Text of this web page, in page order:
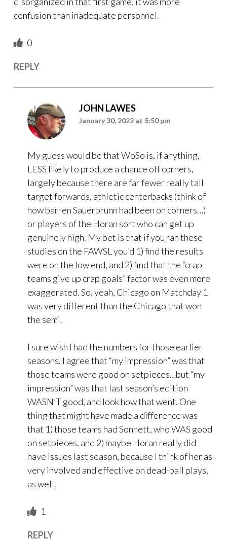
confusion than inadequate personnel.
0
REPLY
JOHN LAWES
January 30, 2022 at 5:50 pm
My guess would be that WoSo is, if anything,
LESS likely to produce a chance off corners,
largely because there are far fewer really tall
target forwards, athletic centerbacks (think of
how barren Sauerbrunn had been on corners…)
or players of the Horan sort who can get up
genuinely high. My bet is that if you ran these
studies on the FAWSL you’d 1) find the results
were on the low end, and 2) find that the “crap
teams give up crap goals” factor was even more
exaggerated. So, yeah, Chicago on Matchday 1
was very different than the Chicago that won
the semi.
I sure wish I had the numbers for those earlier
seasons. I agree that “my impression” was that
those teams were good on setpieces…but “my
impression” was that last season’s edition
WASN’T good, and look how that went. One
thing that might have made a difference was
that 1) those teams had Sonnett, who WAS good
on setpieces, and 2) maybe Horan really did
have issues last season, because I think of her as
very involved and effective on dead-ball plays,
as well.
1
REPLY